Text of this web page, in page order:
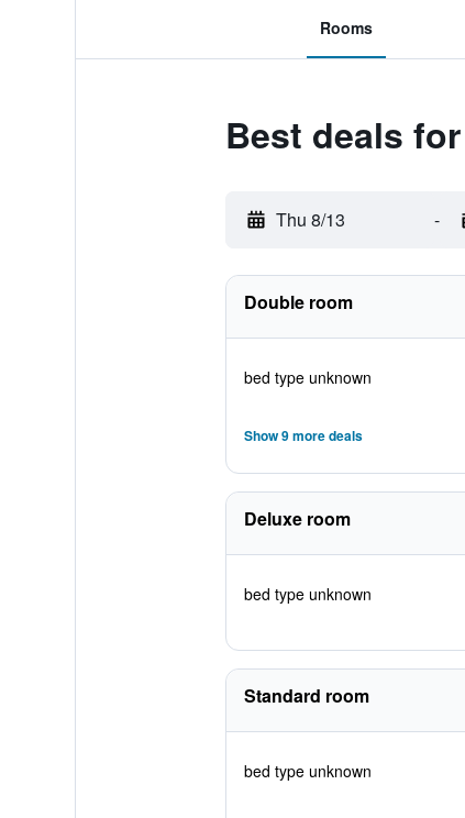
Rooms
Best deals
Thu 8/13 -
Double room
bed type unknown
Show 9 more deals
Deluxe room
bed type unknown
Standard room
bed type unknown